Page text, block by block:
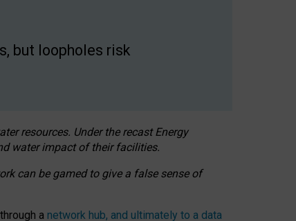
but loopholes risk
resources. Under the recast Energy
water impact of their facilities.
can be gamed to give a false sense of
a network hub, and ultimately to a data